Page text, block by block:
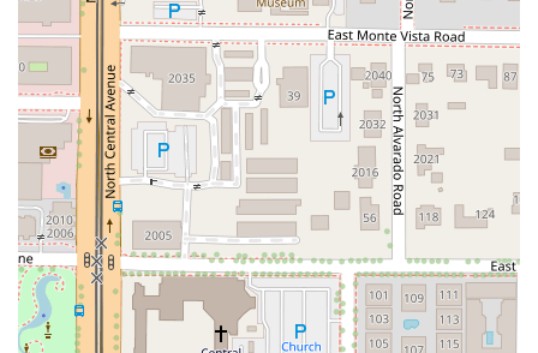
atmosphere right in the heart of Phoenix. The menu is
structured to offer something delightful for every palate
and hunger level, ensuring it's a popular choice for Lunch,
Dinner, and late-night cravings. The dedication to hearty
portions and approachable pricing makes it a notable
value proposition for the downtown area.
The Starters section alone showcases the pub's range,
from the classic Bavarian Pretzel and House Made
Hummus to more indulgent options like Steamed Mussels,
Crab Cakes, and inventive offerings like Philly Cheesesteak
Fries. The various Kettle Wings and Sliders (Pork Belly and
Crispy Cod) are perfect companions to any happy hour
drink or as a quick bite.